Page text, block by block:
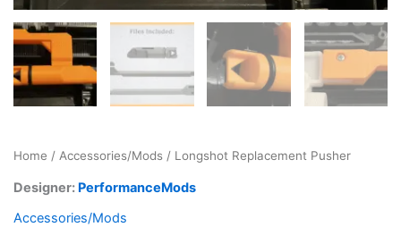
Home / Accessories/Mods/ Longshot Replacement Pusher
Designer: PerformanceMods
Accessories/Mods